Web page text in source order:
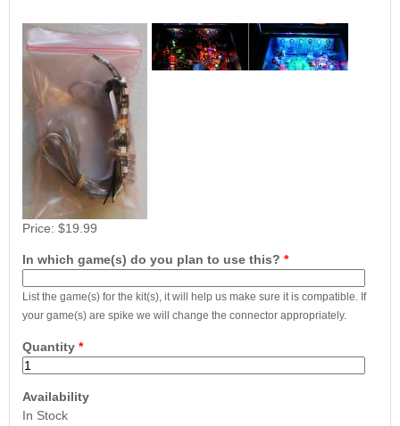
Airborne Avenger
Pinball LED Kit
Price:$99.99
Price: $19.99
In which game(s) do you plan to use this? *
List the game(s) for the kit(s), it will help us make sure it is compatible. If
your game(s) are spike we will change the connector appropriately.
Quantity *
Availability
In Stock